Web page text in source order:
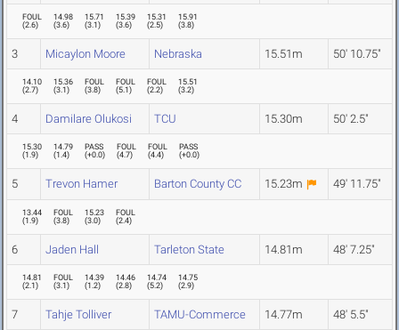
FOUL
(2.6)
14.98
(3.6)
15.71
(3.1)
15.39
(3.6)
15.31
(2.5)
15.91
(3.8)
3 Micaylon Moore Nebraska 15.51m 50' 10.75"
14.10
(2.7)
15.36
(3.1)
FOUL
(3.8)
FOUL
(5.1)
FOUL
(2.2)
15.51
(3.2)
4 Damilare Olukosi TCU 15.30m 50' 2.5"
15.30
(1.9)
14.79
(1.4)
PASS
(+0.0)
FOUL
(4.7)
FOUL
(4.4)
PASS
(+0.0)
5 Trevon Hamer Barton County CC 15.23m 49' 11.75"
13.44
(1.9)
FOUL
(3.8)
15.23
(3.0)
FOUL
(2.4)
6 Jaden Hall Tarleton State 14.81m 48' 7.25"
14.81
(2.1)
FOUL
(3.1)
14.39
(1.2)
14.46
(2.8)
14.74
(5.2)
14.75
(2.9)
7 Tahje Tolliver TAMU-Commerce 14.77m 48' 5.5"